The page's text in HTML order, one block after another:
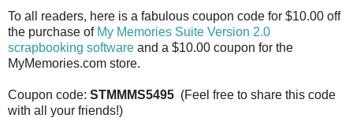
To all readers, here is a fabulous coupon code for $10.00 off
the purchase ofMy Memories Suite Version 2.0
scrapbooking software and a $10.00 coupon for the
MyMemories.com store.
Coupon code: STMMMS5495 (Feel free to share this code
with all your friends!)